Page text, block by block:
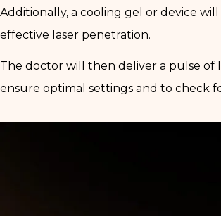
Additionally, a cooling gel or device
effective laser penetration.
The doctor will then deliver a pulse
ensure optimal settings and to check